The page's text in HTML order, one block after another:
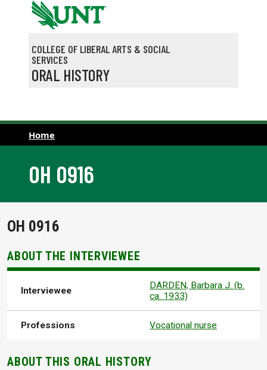
Skip to main content
COLLEGE OF LIBERAL ARTS & SOCIAL
SERVICES
ORAL HISTORY
Home
OH 0916
OH 0916
ABOUT THE INTERVIEWEE
Interviewee
DARDEN, Barbara J. (b.
ca. 1933)
Professions Vocational nurse
ABOUT THIS ORAL HISTORY